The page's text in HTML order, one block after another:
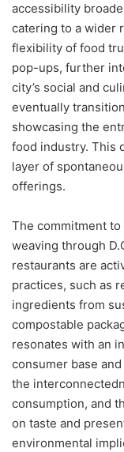
accessibility
catering to a wider
flexibility of food
pop-ups, further
city’s social and
eventually
showcasing the
food industry. This
layer of
offerings.
The commitment
weaving through
restaurants are
practices, such as
ingredients from
compostable
resonates with an
consumer base
the
consumption, and
on taste and
environmental